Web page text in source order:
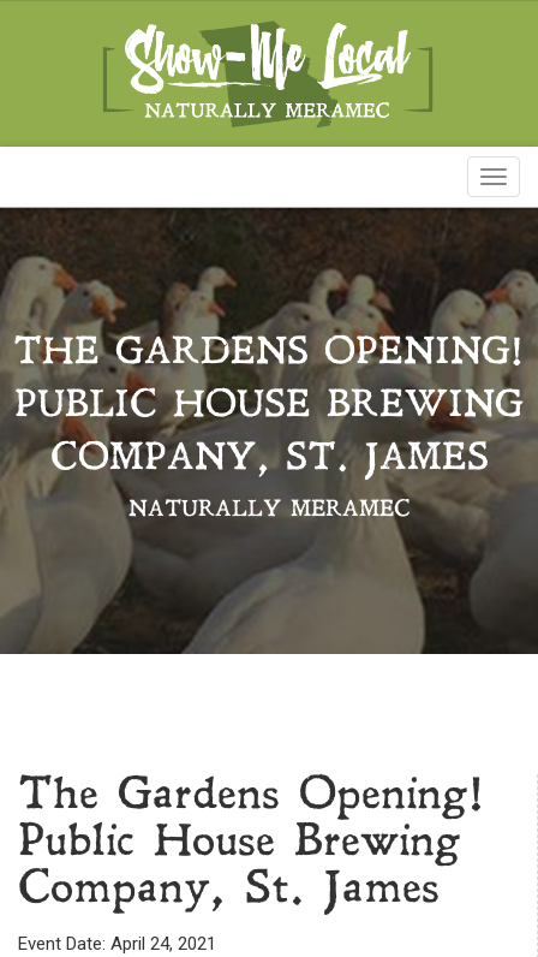
THE GARDENS OPENING!
PUBLIC HOUSE BREWING
COMPANY, ST. JAMES
NATURALLY MERAMEC
The Gardens Opening!
Public House Brewing
Company, St. James
Event Date: April 24, 2021